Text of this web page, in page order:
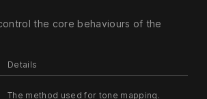
the core behaviours of the
Details
The method used for tone mapping.